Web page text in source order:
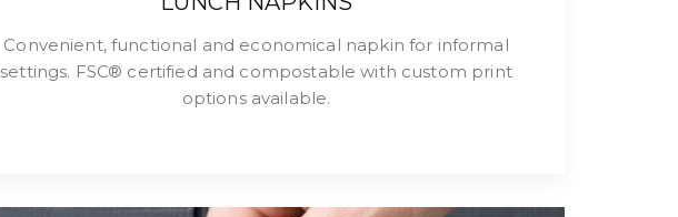
Convenient, functional and economical napkin for informal
settings. FSC® certified and compostable with custom print
options available.